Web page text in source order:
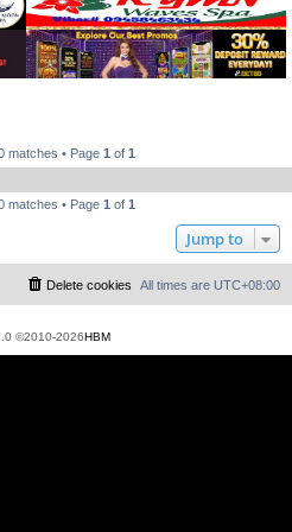
matches • Page 1 of 1
matches • Page 1 of 1
Jump to
All times are UTC+08:00
Delete cookies
©2010-2026HBM